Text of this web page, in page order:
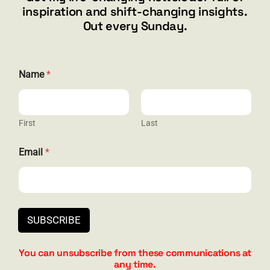
844.300.1500
Privacy
Contact
inspiration and shift-changing insights.
Out every Sunday.
Name*
First Last
m
a
l
a
e
*
Email *
SUBSCRIBE
You can unsubscribe from these communications at
any time.